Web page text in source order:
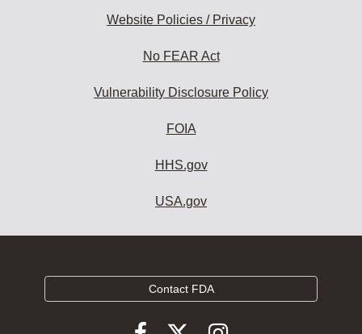
Website Policies / Privacy
No FEAR Act
Vulnerability Disclosure Policy
FOIA
HHS.gov
USA.gov
Contact FDA
Follow